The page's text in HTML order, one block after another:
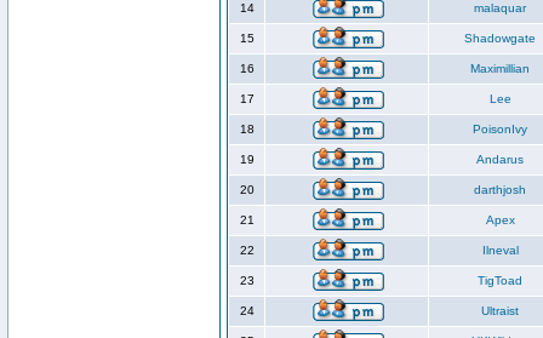
14 malaquar
15 Shadowgate
16 Maximillian
17 Lee
18 PoisonIvy
19 Andarus
20 darthjosh
21 Apex
22 Ilneval
23 TigToad
24 Ultraist